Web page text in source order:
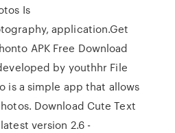
Is
application.Get
APK Free Download
by youthhr File
is a simple app that allows
Download Cute Text
version 2.6 -